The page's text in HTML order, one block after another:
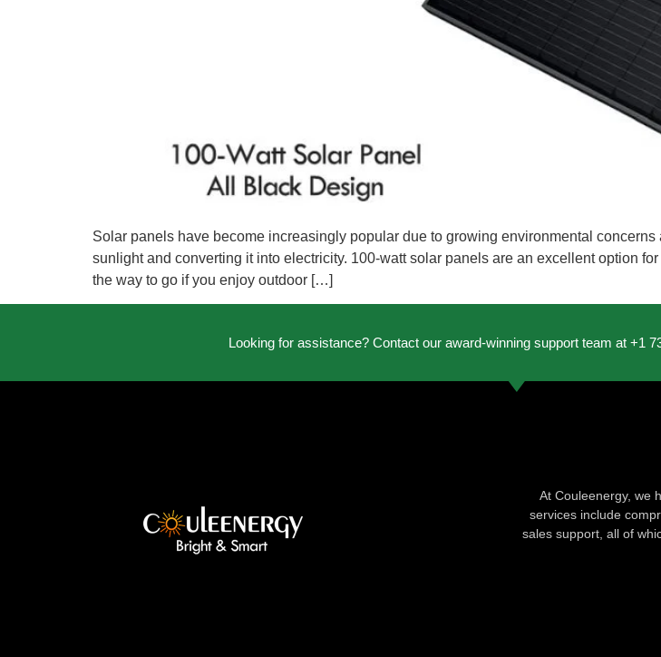
Solar panels have become increasingly popular due to growing environmental
sunlight and converting it into electricity. 100-watt solar panels are an excellent option
the way to go if you enjoy outdoor […]
Looking for assistance? Contact our award-winning support team at +1
At Couleenergy, we
services include
sales support, all of